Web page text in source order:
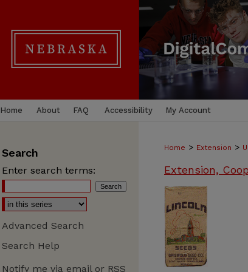
Home About FAQ Accessibility My Account
Home > Extension >
Extension,
Search
Enter search terms:
Advanced Search
Search Help
Notify me via email or RSS